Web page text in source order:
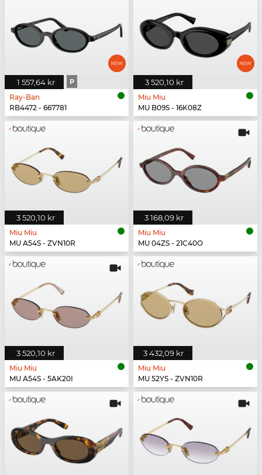
1 557,64 kr P
Ray-Ban
RB4472 - 667781
3 520,10 kr
Miu Miu
MU B09S - 16K08Z
3 520,10 kr
Miu Miu
MU A54S - ZVN10R
3 168,09 kr
Miu Miu
MU 04ZS - 21C40O
3 520,10 kr
Miu Miu
MU A54S - 5AK20I
3 432,09 kr
Miu Miu
MU 52YS - ZVN10R